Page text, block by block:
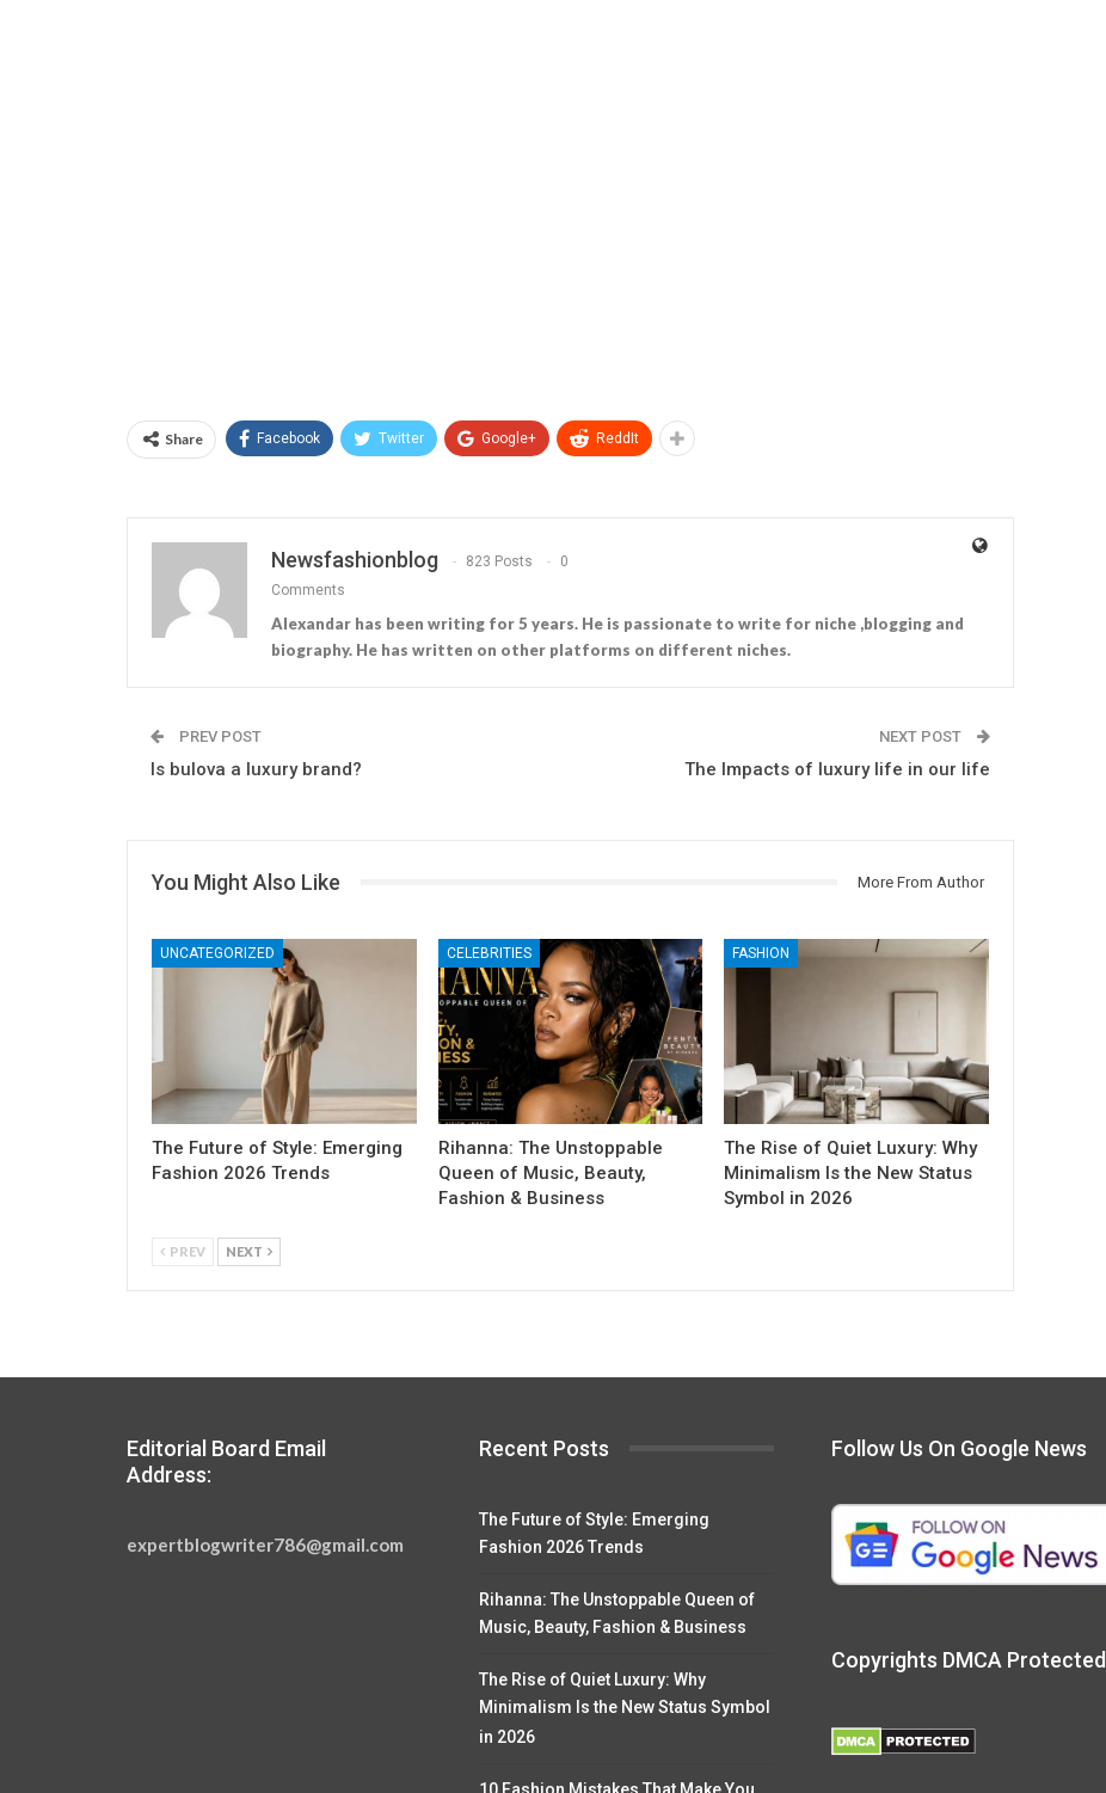
Share Facebook Twitter Google+ ReddIt
Newsfashionblog 823 Posts
0
Comments
Alexandar has been writing for 5 years. He is passionate to write for niche ,blogging and
biography. He has written on other platforms on different niches.
PREV POST
Is bulova a luxury brand?
NEXT POST
The Impacts of luxury life in our life
You Might Also Like More From Author
UNCATEGORIZED
The Future of Style: Emerging
Fashion 2026 Trends
CELEBRITIES
Rihanna: The Unstoppable
Queen of Music, Beauty,
Fashion & Business
FASHION
The Rise of Quiet Luxury: Why
Minimalism Is the New Status
Symbol in 2026
PREV NEXT
Editorial Board Email
Address:
expertblogwriter786@gmail.com
Recent Posts
The Future of Style: Emerging
Fashion 2026 Trends
Rihanna: The Unstoppable Queen of
Music, Beauty, Fashion & Business
The Rise of Quiet Luxury: Why
Minimalism Is the New Status Symbol
in 2026
Follow Us On Google News
Copyrights DMCA Protected